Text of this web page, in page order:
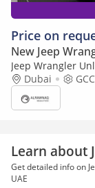
Price on
New Jeep
Jeep Wrangler
WRANGLER 3.6L
Dubai GCC
Learn about
Get detailed info on
UAE